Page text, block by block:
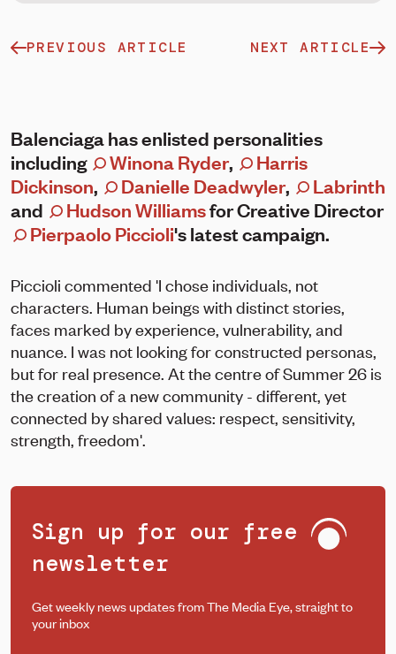
PREVIOUS ARTICLE NEXT ARTICLE
Balenciaga has enlisted personalities
including
Winona Ryder,
Harris
Dickinson, Danielle Deadwyler,
Labrinth
and
Hudson Williamsfor Creative Director
Pierpaolo Piccioli's latest campaign.
Piccioli commented 'I chose individuals, not
characters. Human beings with distinct stories,
faces marked by experience, vulnerability, and
nuance. I was not looking for constructed personas,
but for real presence. At the centre of Summer 26 is
the creation of a new community - different, yet
connected by shared values: respect, sensitivity,
strength, freedom'.
Sign up for our free
newsletter
Get weekly news updates from The Media Eye, straight to
your inbox